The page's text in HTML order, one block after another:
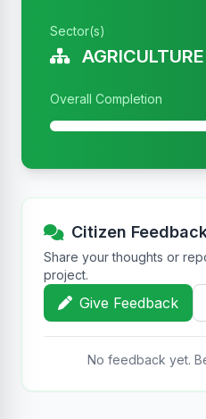
Sector(s)
AGRICULTURE
Overall Completion
Citizen
Share your thoughts or
project.
Give Feedback
No feedback yet.